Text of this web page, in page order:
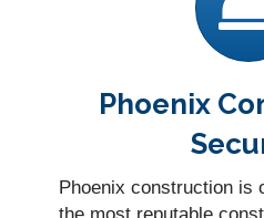
Phoenix
Phoenix construction is
the most reputable